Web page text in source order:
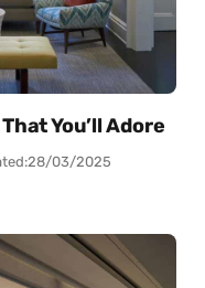
You’ll Adore
28/03/2025